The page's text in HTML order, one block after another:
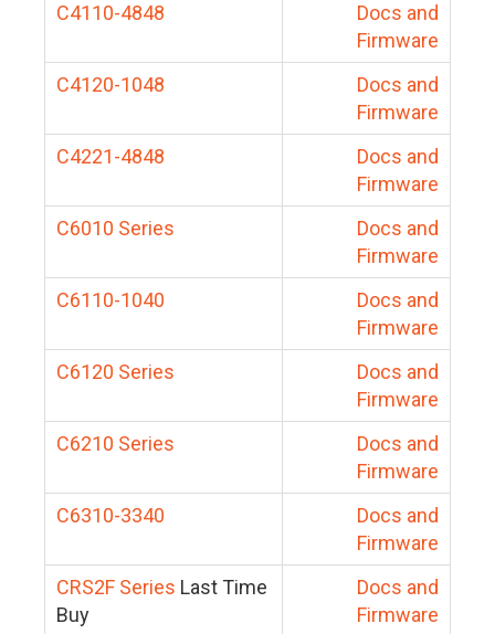
C4110-4848
Docs and
Firmware
C4120-1048
Docs and
Firmware
C4221-4848
Docs and
Firmware
C6010 Series
Docs and
Firmware
C6110-1040
Docs and
Firmware
C6120 Series
Docs and
Firmware
C6210 Series
Docs and
Firmware
C6310-3340
Docs and
Firmware
CRS2F Series Last Time
Buy
Docs and
Firmware